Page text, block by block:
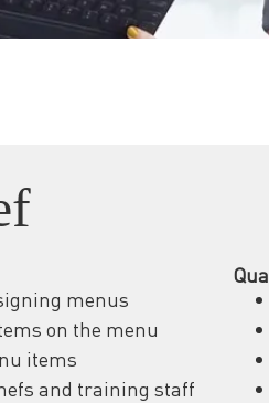
menus
on the menu
items
and training staff